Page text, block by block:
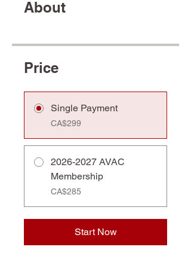
About
Price
Single Payment
CA$299
2026-2027 AVAC
Membership
CA$285
Start Now